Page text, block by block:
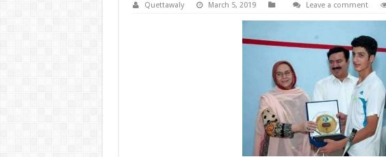
Quettawaly March 5, 2019 Leave a comment